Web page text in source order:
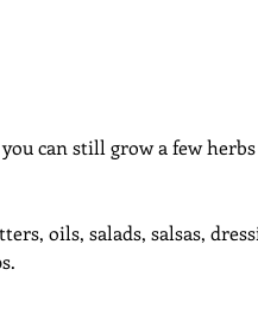
can still grow a few
oils, salads, salsas,